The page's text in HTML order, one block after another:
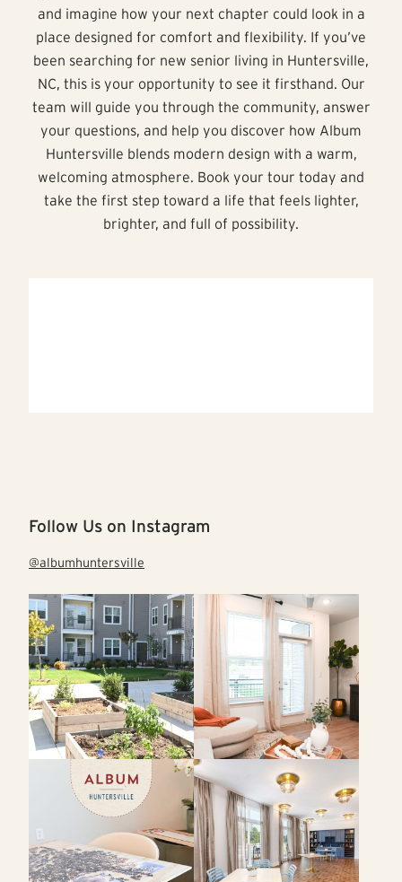
and imagine how your next chapter could look in a
place designed for comfort and flexibility. If you’ve
been searching for new senior living in Huntersville,
NC, this is your opportunity to see it firsthand. Our
team will guide you through the community, answer
your questions, and help you discover how Album
Huntersville blends modern design with a warm,
welcoming atmosphere. Book your tour today and
take the first step toward a life that feels lighter,
brighter, and full of possibility.
Follow Us on Instagram
@albumhuntersville